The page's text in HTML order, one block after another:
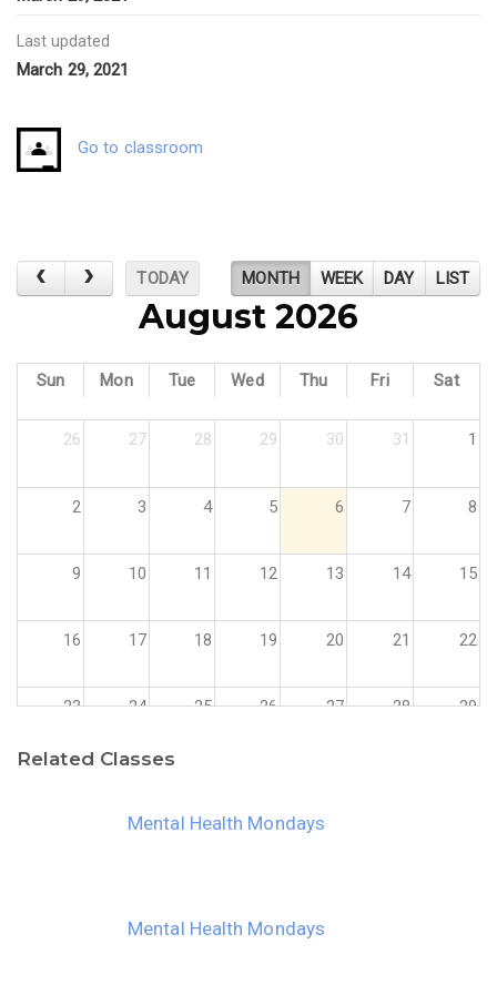
Last updated
March 29, 2021
Go to classroom
TODAY MONTH WEEK DAY LIST
August 2026
Sun Mon Tue Wed Thu Fri Sat
26 27 28 29 30 31 1
2 3 4 5 6 7 8
9 10 11 12 13 14 15
16 17 18 19 20 21 22
23 24 25 26 27 28 29
Related Classes
Mental Health Mondays
Mental Health Mondays